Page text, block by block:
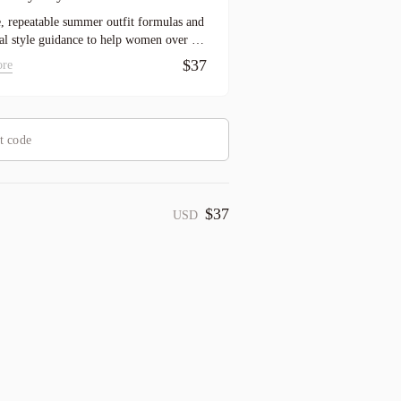
repeatable summer outfit formulas and
style guidance to help women over 50
faster and feel more pulled together
long.
$37
USD $37